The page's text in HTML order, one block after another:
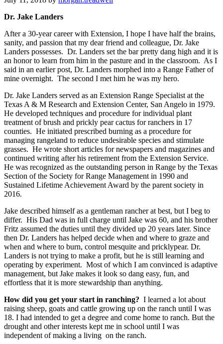
Dr. Jake Landers
After a 30-year career with Extension, I hope I have half the brains,
sanity, and passion that my dear friend and colleague, Dr. Jake
Landers possesses. Dr. Landers set the bar pretty dang high and it is
an honor to learn from him in the pasture and in the classroom. As I
said in an earlier post, Dr. Landers morphed into a Range Father of
mine overnight. The second I met him he was my hero.
Dr. Jake Landers served as an Extension Range Specialist at the
Texas A & M Research and Extension Center, San Angelo in 1979.
He developed techniques and procedure for individual plant
treatment of brush and prickly pear cactus for ranchers in 17
counties. He initiated prescribed burning as a procedure for
managing rangeland to reduce undesirable species and stimulate
grasses. He wrote short articles for newspapers and magazines and
continued writing after his retirement from the Extension Service.
He was recognized as the outstanding person in Range by the Texas
Section of the Society for Range Management in 1990 and
Sustained Lifetime Achievement Award by the parent society in
2016.
Jake described himself as a gentleman rancher at best, but I beg to
differ. His Dad was in full charge until Jake was 60, and his brother
Fritz assumed the duties until they divided up 20 years later. Since
then Dr. Landers has helped decide when and where to graze and
when and where to burn, control mesquite and pricklypear. Dr.
Landers is not trying to make a profit, but he is still learning and
operating by experiment. Most of which I am convinced is adaptive
management, but Jake makes it look so dang easy, fun, and
effortless that it is more stewardship than anything.
How did you get your start in ranching? I learned a lot about
raising sheep, goats and cattle growing up on the ranch until I was
18. I had intended to get a degree and come home to ranch. But the
drought and other interests kept me in school until I was
independent of making a living on the ranch.
Get news from West Texas Rangelands Blog in
your inbox.
Email
First Name
Last Name
from: West Texas Rangelands, 7887 US HWY 87 N, San Angelo, TX,
76901, US, https://agrilife.org/westtexasrangelands/. You can revoke your
consent to receive emails at any time by using the SafeUnsubscribe® link,
found at the bottom of every email.Emails are serviced by Constant
Contact.
Sign up!